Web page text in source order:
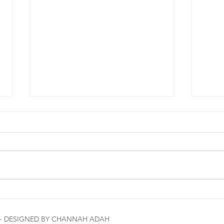
scripture in the image 1st. Let it marinate
DESIGNED BY CHANNAH ADAH